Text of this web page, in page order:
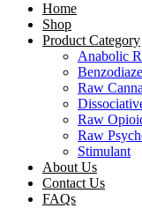
Home
Shop
Product Category
Anabolic
Raw
Raw
Raw
Stimulant
About Us
Contact Us
FAQs